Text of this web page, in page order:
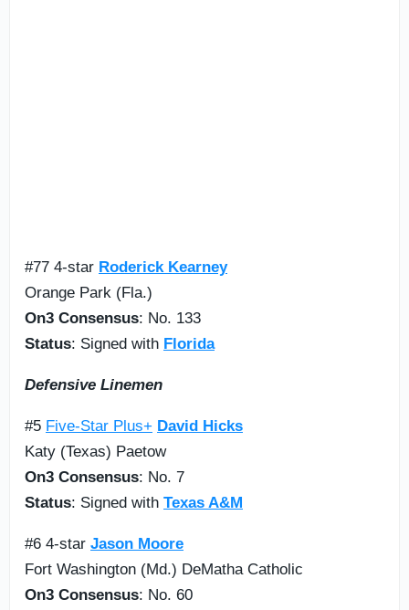
#77 4-star Roderick Kearney
Orange Park (Fla.)
On3 Consensus: No. 133
Status: Signed with Florida
Defensive Linemen
#5 Five-Star Plus+ David Hicks
Katy (Texas) Paetow
On3 Consensus: No. 7
Status: Signed with Texas A&M
#6 4-star Jason Moore
Fort Washington (Md.) DeMatha Catholic
On3 Consensus: No. 60